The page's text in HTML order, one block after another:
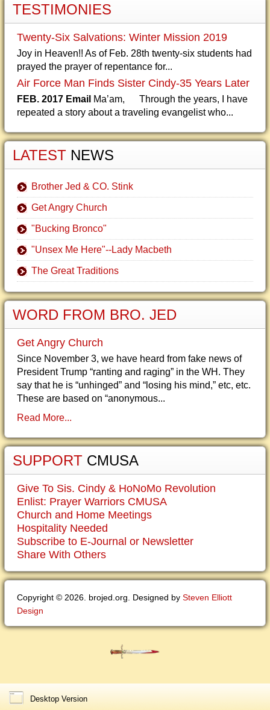
TESTIMONIES
Twenty-Six Salvations: Winter Mission 2019
Joy in Heaven!! As of Feb. 28th twenty-six students had
prayed the prayer of repentance for...
Air Force Man Finds Sister Cindy-35 Years Later
FEB. 2017 Email Ma’am, Through the years, I have
repeated a story about a traveling evangelist who...
LATEST NEWS
Brother Jed & CO. Stink
Get Angry Church
"Bucking Bronco"
"Unsex Me Here"--Lady Macbeth
The Great Traditions
WORD FROM BRO. JED
Get Angry Church
Since November 3, we have heard from fake news of
President Trump “ranting and raging” in the WH. They
say that he is “unhinged” and “losing his mind,” etc, etc.
These are based on “anonymous...
Read More...
SUPPORT CMUSA
Give To Sis. Cindy & HoNoMo Revolution
Enlist: Prayer Warriors CMUSA
Church and Home Meetings
Hospitality Needed
Subscribe to E-Journal or Newsletter
Share With Others
Copyright © 2026. brojed.org. Designed by Steven Elliott
Design
Desktop Version